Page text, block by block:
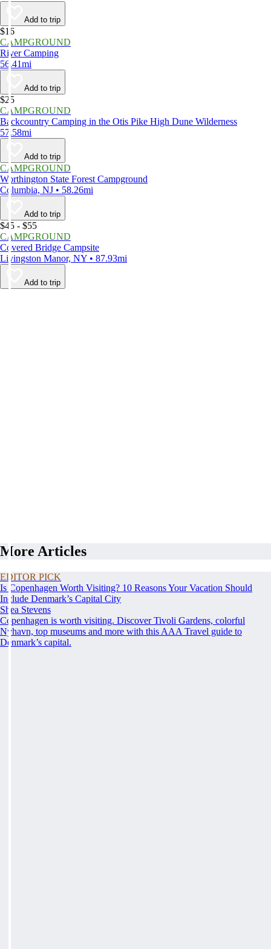
Add to trip
$16
CAMPGROUND
River Camping
56.41mi
Add to trip
$25
CAMPGROUND
Backcountry Camping in the Otis Pike High Dune Wilderness
57.58mi
Add to trip
CAMPGROUND
Worthington State Forest Campground
Columbia, NJ • 58.26mi
Add to trip
$45 - $55
CAMPGROUND
Covered Bridge Campsite
Livingston Manor, NY • 87.93mi
Add to trip
More Articles
EDITOR PICK
Is Copenhagen Worth Visiting? 10 Reasons Your Vacation Should
Include Denmark’s Capital City
Shea Stevens
Copenhagen is worth visiting. Discover Tivoli Gardens, colorful
Nyhavn, top museums and more with this AAA Travel guide to
Denmark’s capital.